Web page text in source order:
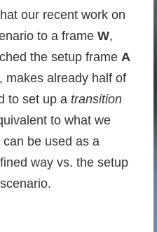
our recent work on
to a frame W,
the setup frame A
makes already half of
to set up a transition
to what we
can be used as a
way vs. the setup